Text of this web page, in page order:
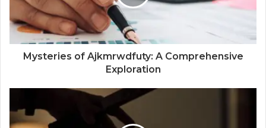
Mysteries of Ajkmrwdfuty: A Comprehensive
Exploration